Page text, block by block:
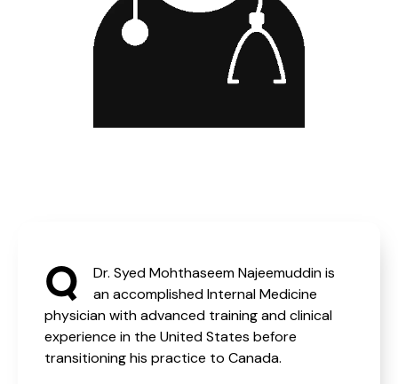
Q
Dr. Syed Mohthaseem Najeemuddin is
an accomplished Internal Medicine
physician with advanced training and clinical
experience in the United States before
transitioning his practice to Canada.